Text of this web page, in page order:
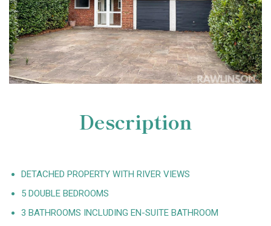
Description
DETACHED PROPERTY WITH RIVER VIEWS
5 DOUBLE BEDROOMS
3 BATHROOMS INCLUDING EN-SUITE BATHROOM